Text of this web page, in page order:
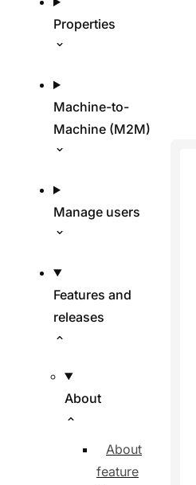
Properties
Machine-to-
Machine (M2M)
Manage users
Features and
releases
About
About
feature